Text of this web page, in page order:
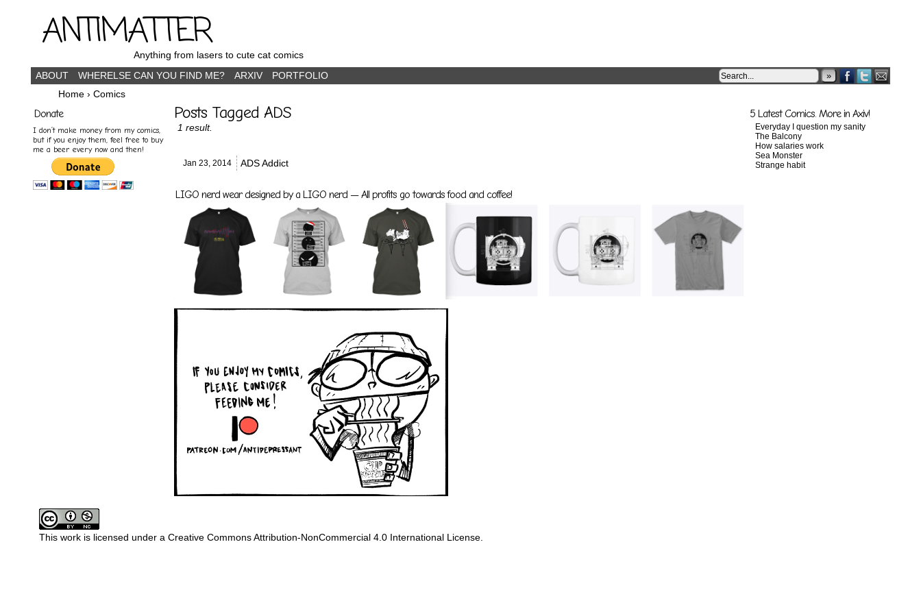
ANTIMATTERAnything from lasers to cute cat comics
ABOUT
WHERELSE CAN YOU FIND ME? ARXIV PORTFOLIO »
Home › Comics
Donate
I don’t make money from my comics,
but if you enjoy them, feel free to buy
me a beer every now and then!
Posts Tagged ADS
1 result.
Jan 23, 2014 ADS Addict
LIGO nerd wear designed by a LIGO nerd — All profits go towards food and coffee!
5 Latest Comics. More in Axiv!
Everyday I question my sanity
The Balcony
How salaries work
Sea Monster
Strange habit
This work is licensed under a Creative Commons Attribution-NonCommercial 4.0 International License